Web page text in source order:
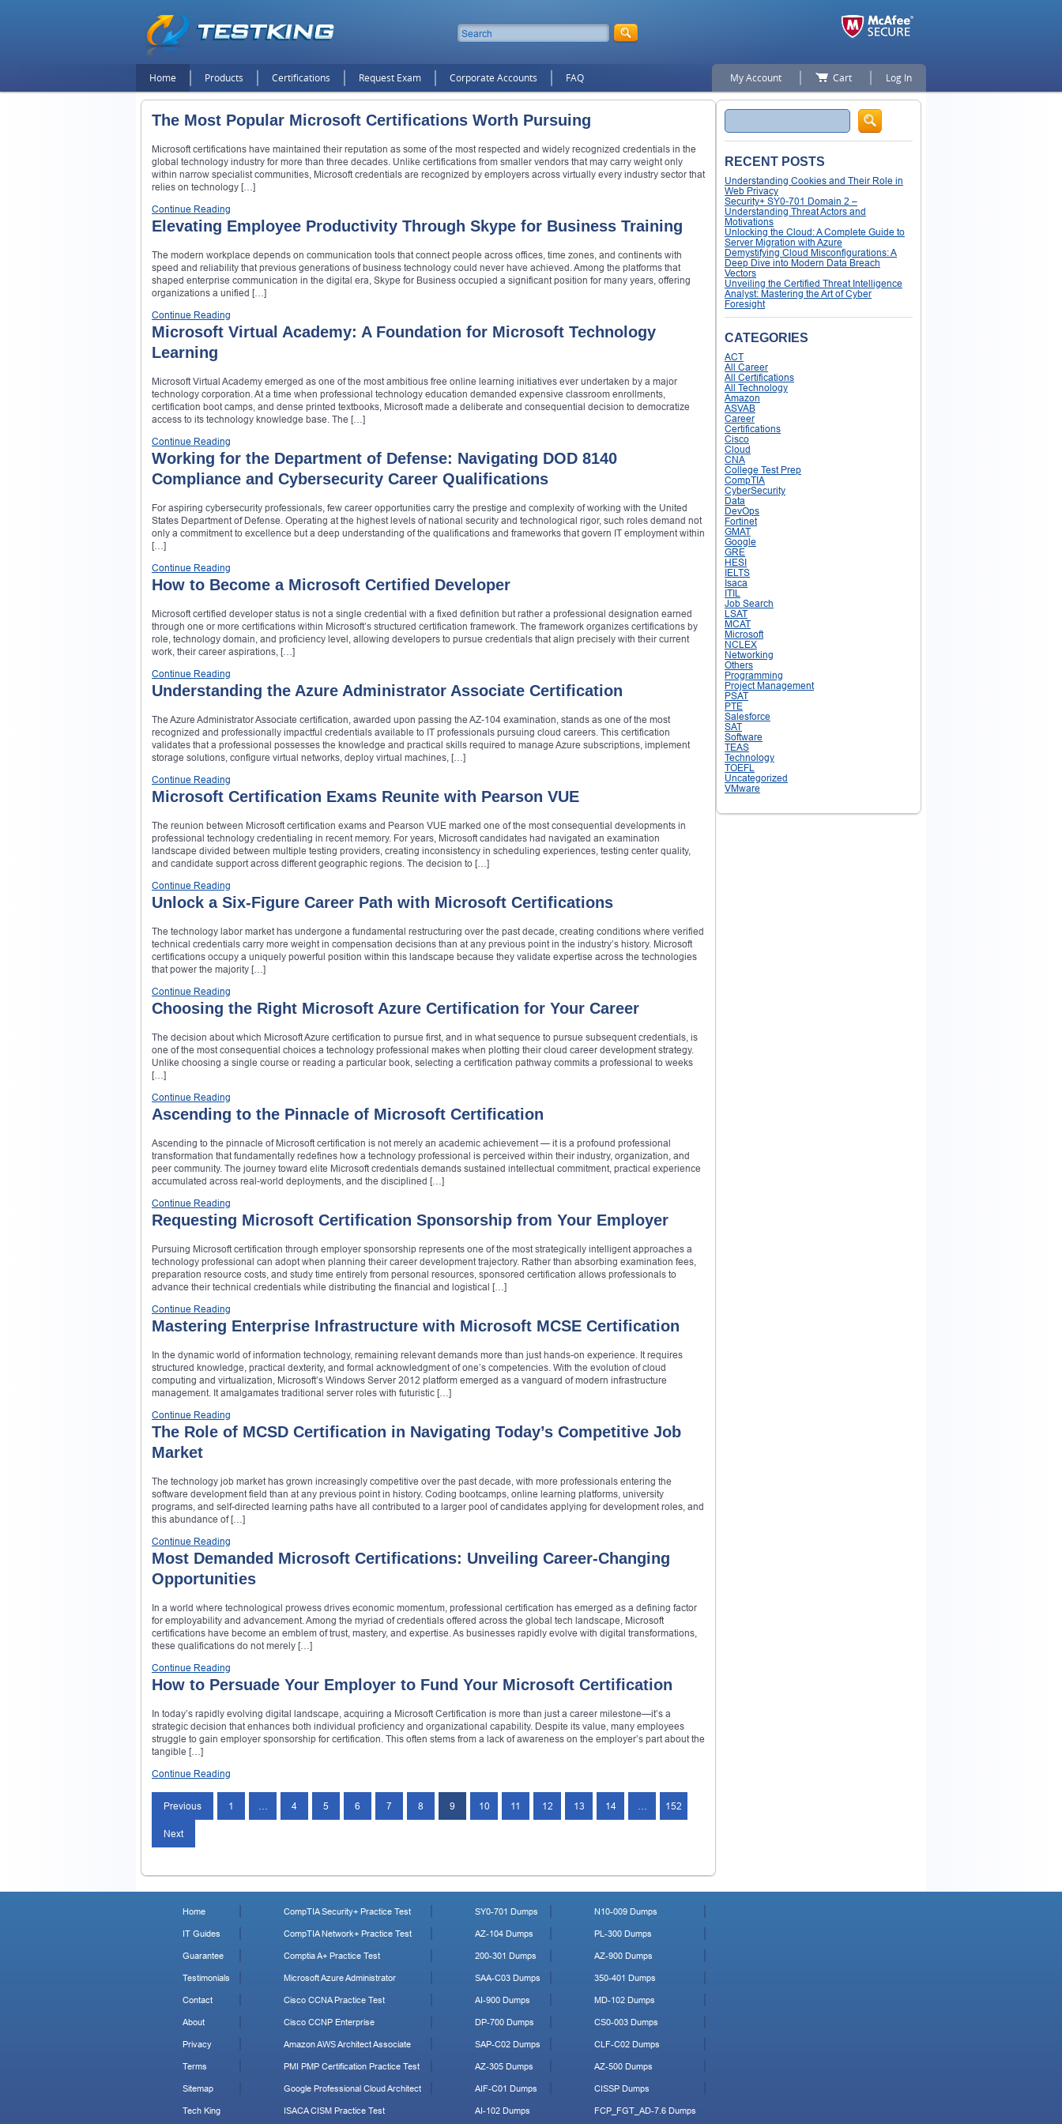
Home Products Certifications Request Exam Corporate Accounts FAQ My Account Cart Log In
The Most Popular Microsoft Certifications Worth Pursuing
Microsoft certifications have maintained their reputation as some of the most respected and widely recognized credentials in the
global technology industry for more than three decades. Unlike certifications from smaller vendors that may carry weight only
within narrow specialist communities, Microsoft credentials are recognized by employers across virtually every industry sector that
relies on technology […]
Continue Reading
Elevating Employee Productivity Through Skype for Business Training
The modern workplace depends on communication tools that connect people across offices, time zones, and continents with
speed and reliability that previous generations of business technology could never have achieved. Among the platforms that
shaped enterprise communication in the digital era, Skype for Business occupied a significant position for many years, offering
organizations a unified […]
Continue Reading
Microsoft Virtual Academy: A Foundation for Microsoft Technology
Learning
Microsoft Virtual Academy emerged as one of the most ambitious free online learning initiatives ever undertaken by a major
technology corporation. At a time when professional technology education demanded expensive classroom enrollments,
certification boot camps, and dense printed textbooks, Microsoft made a deliberate and consequential decision to democratize
access to its technology knowledge base. The […]
Continue Reading
Working for the Department of Defense: Navigating DOD 8140
Compliance and Cybersecurity Career Qualifications
For aspiring cybersecurity professionals, few career opportunities carry the prestige and complexity of working with the United
States Department of Defense. Operating at the highest levels of national security and technological rigor, such roles demand not
only a commitment to excellence but a deep understanding of the qualifications and frameworks that govern IT employment within
[…]
Continue Reading
How to Become a Microsoft Certified Developer
Microsoft certified developer status is not a single credential with a fixed definition but rather a professional designation earned
through one or more certifications within Microsoft’s structured certification framework. The framework organizes certifications by
role, technology domain, and proficiency level, allowing developers to pursue credentials that align precisely with their current
work, their career aspirations, […]
Continue Reading
Understanding the Azure Administrator Associate Certification
The Azure Administrator Associate certification, awarded upon passing the AZ-104 examination, stands as one of the most
recognized and professionally impactful credentials available to IT professionals pursuing cloud careers. This certification
validates that a professional possesses the knowledge and practical skills required to manage Azure subscriptions, implement
storage solutions, configure virtual networks, deploy virtual machines, […]
Continue Reading
Microsoft Certification Exams Reunite with Pearson VUE
The reunion between Microsoft certification exams and Pearson VUE marked one of the most consequential developments in
professional technology credentialing in recent memory. For years, Microsoft candidates had navigated an examination
landscape divided between multiple testing providers, creating inconsistency in scheduling experiences, testing center quality,
and candidate support across different geographic regions. The decision to […]
Continue Reading
Unlock a Six-Figure Career Path with Microsoft Certifications
The technology labor market has undergone a fundamental restructuring over the past decade, creating conditions where verified
technical credentials carry more weight in compensation decisions than at any previous point in the industry’s history. Microsoft
certifications occupy a uniquely powerful position within this landscape because they validate expertise across the technologies
that power the majority […]
Continue Reading
Choosing the Right Microsoft Azure Certification for Your Career
The decision about which Microsoft Azure certification to pursue first, and in what sequence to pursue subsequent credentials, is
one of the most consequential choices a technology professional makes when plotting their cloud career development strategy.
Unlike choosing a single course or reading a particular book, selecting a certification pathway commits a professional to weeks
[…]
Continue Reading
Ascending to the Pinnacle of Microsoft Certification
Ascending to the pinnacle of Microsoft certification is not merely an academic achievement — it is a profound professional
transformation that fundamentally redefines how a technology professional is perceived within their industry, organization, and
peer community. The journey toward elite Microsoft credentials demands sustained intellectual commitment, practical experience
accumulated across real-world deployments, and the disciplined […]
Continue Reading
Requesting Microsoft Certification Sponsorship from Your Employer
Pursuing Microsoft certification through employer sponsorship represents one of the most strategically intelligent approaches a
technology professional can adopt when planning their career development trajectory. Rather than absorbing examination fees,
preparation resource costs, and study time entirely from personal resources, sponsored certification allows professionals to
advance their technical credentials while distributing the financial and logistical […]
Continue Reading
Mastering Enterprise Infrastructure with Microsoft MCSE Certification
In the dynamic world of information technology, remaining relevant demands more than just hands-on experience. It requires
structured knowledge, practical dexterity, and formal acknowledgment of one’s competencies. With the evolution of cloud
computing and virtualization, Microsoft’s Windows Server 2012 platform emerged as a vanguard of modern infrastructure
management. It amalgamates traditional server roles with futuristic […]
Continue Reading
The Role of MCSD Certification in Navigating Today’s Competitive Job
Market
The technology job market has grown increasingly competitive over the past decade, with more professionals entering the
software development field than at any previous point in history. Coding bootcamps, online learning platforms, university
programs, and self-directed learning paths have all contributed to a larger pool of candidates applying for development roles, and
this abundance of […]
Continue Reading
Most Demanded Microsoft Certifications: Unveiling Career-Changing
Opportunities
In a world where technological prowess drives economic momentum, professional certification has emerged as a defining factor
for employability and advancement. Among the myriad of credentials offered across the global tech landscape, Microsoft
certifications have become an emblem of trust, mastery, and expertise. As businesses rapidly evolve with digital transformations,
these qualifications do not merely […]
Continue Reading
How to Persuade Your Employer to Fund Your Microsoft Certification
In today’s rapidly evolving digital landscape, acquiring a Microsoft Certification is more than just a career milestone—it’s a
strategic decision that enhances both individual proficiency and organizational capability. Despite its value, many employees
struggle to gain employer sponsorship for certification. This often stems from a lack of awareness on the employer’s part about the
tangible […]
Continue Reading
Previous 1 … 4 5 6 7 8 9 10 11 12 13 14 … 152
Next
Search
RECENT POSTS
Understanding Cookies and Their Role in
Web Privacy
Security+ SY0-701 Domain 2 –
Understanding Threat Actors and
Motivations
Unlocking the Cloud: A Complete Guide to
Server Migration with Azure
Demystifying Cloud Misconfigurations: A
Deep Dive into Modern Data Breach
Vectors
Unveiling the Certified Threat Intelligence
Analyst: Mastering the Art of Cyber
Foresight
CATEGORIES
ACT
All Career
All Certifications
All Technology
Amazon
ASVAB
Career
Certifications
Cisco
Cloud
CNA
College Test Prep
CompTIA
CyberSecurity
Data
DevOps
Fortinet
GMAT
Google
GRE
HESI
IELTS
Isaca
ITIL
Job Search
LSAT
MCAT
Microsoft
NCLEX
Networking
Others
Programming
Project Management
PSAT
PTE
Salesforce
SAT
Software
TEAS
Technology
TOEFL
Uncategorized
VMware
Home
IT Guides
Guarantee
Testimonials
Contact
About
Privacy
Terms
Sitemap
Tech King
CompTIA Security+ Practice Test
CompTIA Network+ Practice Test
Comptia A+ Practice Test
Microsoft Azure Administrator
Cisco CCNA Practice Test
Cisco CCNP Enterprise
Amazon AWS Architect Associate
PMI PMP Certification Practice Test
Google Professional Cloud Architect
ISACA CISM Practice Test
SY0-701 Dumps
AZ-104 Dumps
200-301 Dumps
SAA-C03 Dumps
AI-900 Dumps
DP-700 Dumps
SAP-C02 Dumps
AZ-305 Dumps
AIF-C01 Dumps
AI-102 Dumps
N10-009 Dumps
PL-300 Dumps
AZ-900 Dumps
350-401 Dumps
MD-102 Dumps
CS0-003 Dumps
CLF-C02 Dumps
AZ-500 Dumps
CISSP Dumps
FCP_FGT_AD-7.6 Dumps